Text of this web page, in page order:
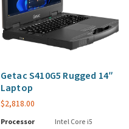
Getac S410G5 Rugged 14″
Laptop
$2,818.00
Processor
Intel Core i5